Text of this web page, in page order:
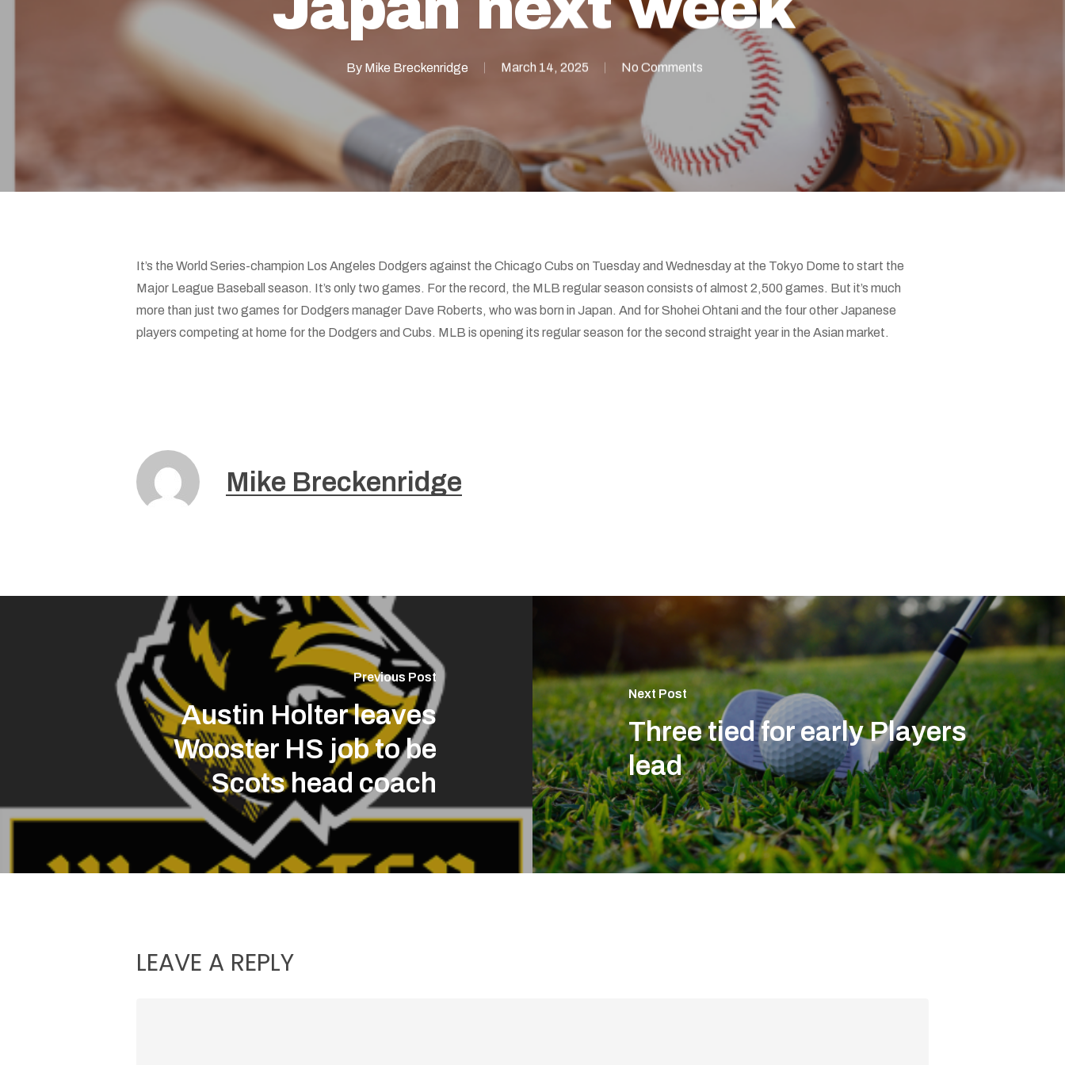
Hit enter to search or ESC to close
By Mike Breckenridge March 14, 2025 No Comments
It’s the World Series-champion Los Angeles Dodgers against the Chicago Cubs on Tuesday and Wednesday at the Tokyo Dome to start the
Major League Baseball season. It’s only two games. For the record, the MLB regular season consists of almost 2,500 games. But it’s much
more than just two games for Dodgers manager Dave Roberts, who was born in Japan. And for Shohei Ohtani and the four other Japanese
players competing at home for the Dodgers and Cubs. MLB is opening its regular season for the second straight year in the Asian market.
Mike Breckenridge
Previous Post
Austin Holter leaves
Wooster HS job to be
Scots head coach
Next Post
Three tied for early Players
lead
LEAVE A REPLY